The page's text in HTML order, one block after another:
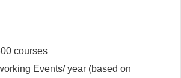
courses
Events/ year (based on